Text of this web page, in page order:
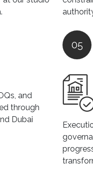
and
through
Dubai
05